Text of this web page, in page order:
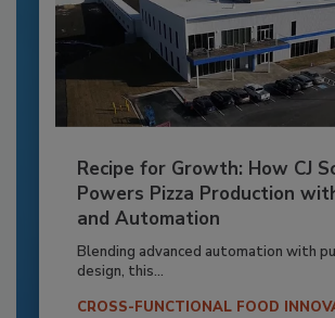
Recipe for Growth: How CJ
Powers Pizza Production
and Automation
Blending advanced automation with
design, this...
CROSS-FUNCTIONAL FOOD